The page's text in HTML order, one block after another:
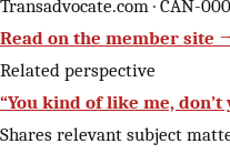
Transadvocate.com · CAN-
Read on the member site
Related perspective
“You kind of like me, don’t
Shares relevant subject